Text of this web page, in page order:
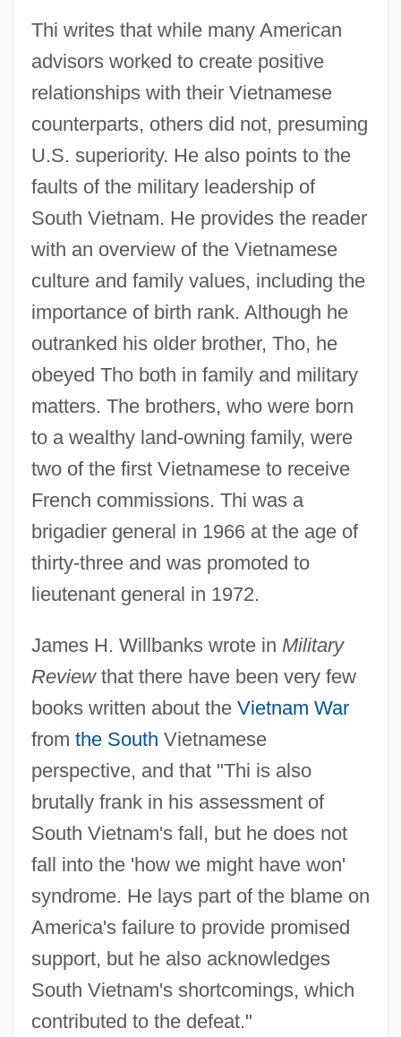
Thi writes that while many American
advisors worked to create positive
relationships with their Vietnamese
counterparts, others did not, presuming
U.S. superiority. He also points to the
faults of the military leadership of
South Vietnam. He provides the reader
with an overview of the Vietnamese
culture and family values, including the
importance of birth rank. Although he
outranked his older brother, Tho, he
obeyed Tho both in family and military
matters. The brothers, who were born
to a wealthy land-owning family, were
two of the first Vietnamese to receive
French commissions. Thi was a
brigadier general in 1966 at the age of
thirty-three and was promoted to
lieutenant general in 1972.
James H. Willbanks wrote in Military
Reviewthat there have been very few
books written about the Vietnam War
from the South Vietnamese
perspective, and that "Thi is also
brutally frank in his assessment of
South Vietnam's fall, but he does not
fall into the 'how we might have won'
syndrome. He lays part of the blame on
America's failure to provide promised
support, but he also acknowledges
South Vietnam's shortcomings, which
contributed to the defeat."